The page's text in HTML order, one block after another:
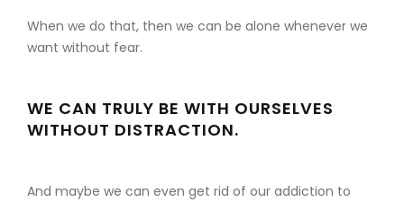
When we do that, then we can be alone whenever we
want without fear.
WE CAN TRULY BE WITH OURSELVES
WITHOUT DISTRACTION.
And maybe we can even get rid of our addiction to